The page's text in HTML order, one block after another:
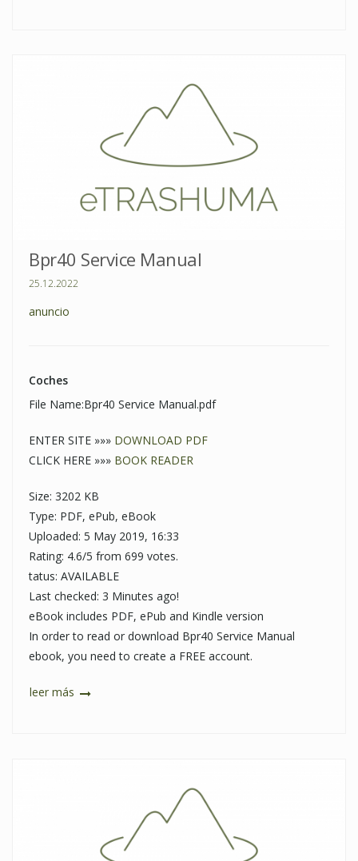
Bpr40 Service Manual
25.12.2022
anuncio
Coches
File Name:Bpr40 Service Manual.pdf
ENTER SITE »»» DOWNLOAD PDF
CLICK HERE »»» BOOK READER
Size: 3202 KB
Type: PDF, ePub, eBook
Uploaded: 5 May 2019, 16:33
Rating: 4.6/5 from 699 votes.
tatus: AVAILABLE
Last checked: 3 Minutes ago!
eBook includes PDF, ePub and Kindle version
In order to read or download Bpr40 Service Manual
ebook, you need to create a FREE account.
leer más